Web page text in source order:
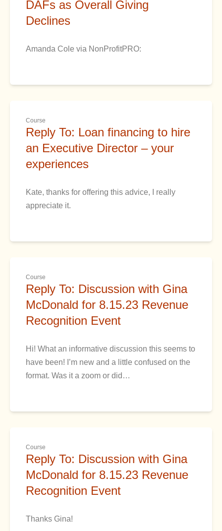
DAFs as Overall Giving
Declines
Amanda Cole via NonProfitPRO:
Course
Reply To: Loan financing to hire
an Executive Director – your
experiences
Kate, thanks for offering this advice, I really
appreciate it.
Course
Reply To: Discussion with Gina
McDonald for 8.15.23 Revenue
Recognition Event
Hi! What an informative discussion this seems to
have been! I’m new and a little confused on the
format. Was it a zoom or did…
Course
Reply To: Discussion with Gina
McDonald for 8.15.23 Revenue
Recognition Event
Thanks Gina!